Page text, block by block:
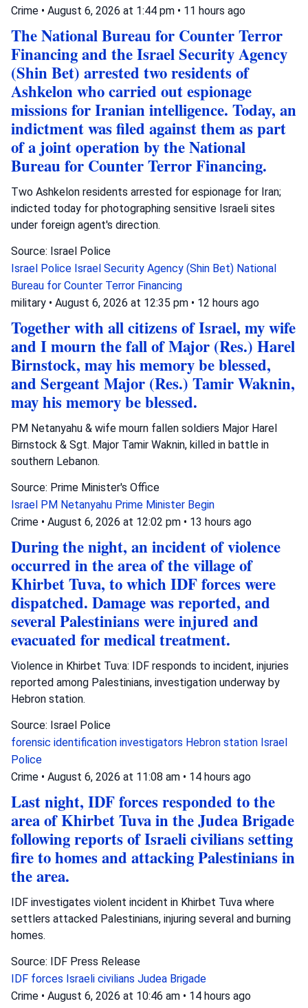
Crime • August 6, 2026 at 1:44 pm • 11 hours ago
The National Bureau for Counter Terror
Financing and the Israel Security Agency
(Shin Bet) arrested two residents of
Ashkelon who carried out espionage
missions for Iranian intelligence. Today, an
indictment was filed against them as part
of a joint operation by the National
Bureau for Counter Terror Financing.
Two Ashkelon residents arrested for espionage for Iran;
indicted today for photographing sensitive Israeli sites
under foreign agent's direction.
Source: Israel Police
Israel Police Israel Security Agency (Shin Bet) National
Bureau for Counter Terror Financing
military • August 6, 2026 at 12:35 pm • 12 hours ago
Together with all citizens of Israel, my wife
and I mourn the fall of Major (Res.) Harel
Birnstock, may his memory be blessed,
and Sergeant Major (Res.) Tamir Waknin,
may his memory be blessed.
PM Netanyahu & wife mourn fallen soldiers Major Harel
Birnstock & Sgt. Major Tamir Waknin, killed in battle in
southern Lebanon.
Source: Prime Minister's Office
Israel PM Netanyahu Prime Minister Begin
Crime • August 6, 2026 at 12:02 pm • 13 hours ago
During the night, an incident of violence
occurred in the area of the village of
Khirbet Tuva, to which IDF forces were
dispatched. Damage was reported, and
several Palestinians were injured and
evacuated for medical treatment.
Violence in Khirbet Tuva: IDF responds to incident, injuries
reported among Palestinians, investigation underway by
Hebron station.
Source: Israel Police
forensic identification investigators Hebron station Israel
Police
Crime • August 6, 2026 at 11:08 am • 14 hours ago
Last night, IDF forces responded to the
area of Khirbet Tuva in the Judea Brigade
following reports of Israeli civilians setting
fire to homes and attacking Palestinians in
the area.
IDF investigates violent incident in Khirbet Tuva where
settlers attacked Palestinians, injuring several and burning
homes.
Source: IDF Press Release
IDF forces Israeli civilians Judea Brigade
Crime • August 6, 2026 at 10:46 am • 14 hours ago